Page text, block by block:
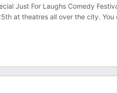
Just For Laughs Comedy
at theatres all over the city.